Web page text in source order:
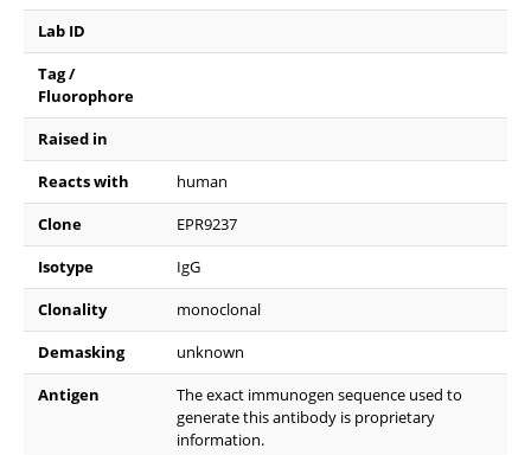
Lab ID
Tag /
Fluorophore
Raised in
Reacts with
human
Clone
EPR9237
Isotype
IgG
Clonality
monoclonal
Demasking
unknown
Antigen
The exact immunogen sequence used to
generate this antibody is proprietary
information.